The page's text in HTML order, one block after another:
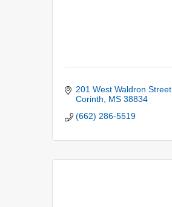
201 West Waldron Street
Corinth
MS 38834
(662) 286-5519